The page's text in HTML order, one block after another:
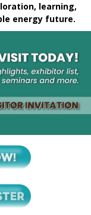
learning,
energy future.